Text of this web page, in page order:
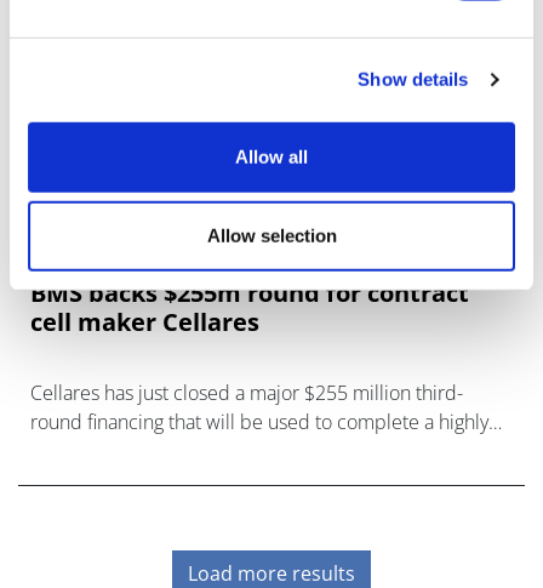
Show details
Allow all
Allow selection
BMS backs $255m round for contract
cell maker Cellares
Cellares has just closed a major $255 million third-
round financing that will be used to complete a highly
cell ther
Load more results